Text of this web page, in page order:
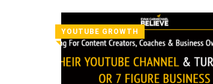
YOUTUBE GROWTH
◥